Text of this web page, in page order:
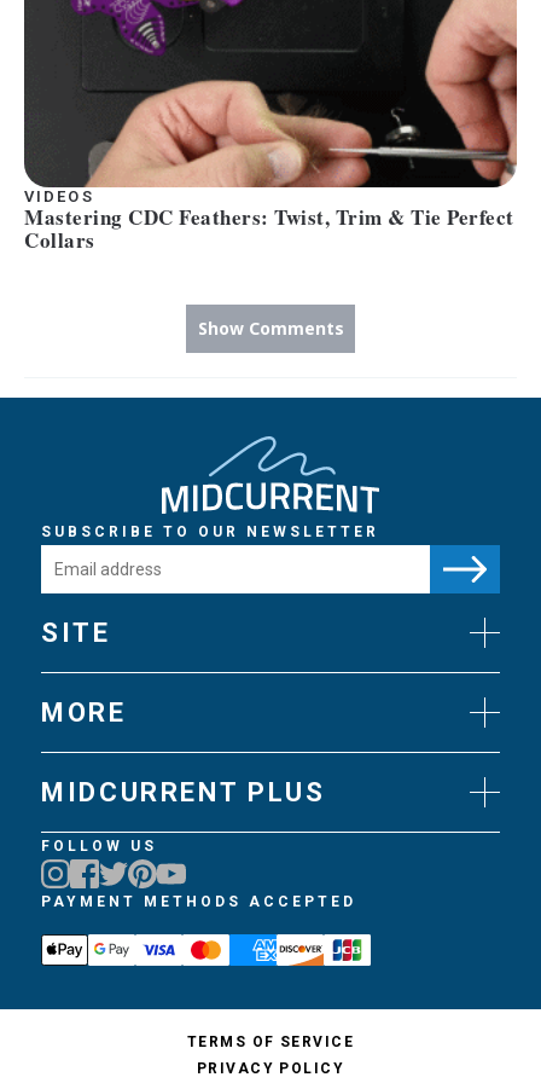
VIDEOS
Mastering CDC Feathers: Twist, Trim & Tie Perfect
Collars
Show Comments
SUBSCRIBE TO OUR NEWSLETTER
SITE
Gear
Art
Videos
MORE
Science
Techniques
Books
Travel
Trips
Podcasts
MIDCURRENT PLUS
Join MidCurrent Plus
MidCurrent Plus Benefits
MidCurrent Plus FAQ
FOLLOW US
PAYMENT METHODS ACCEPTED
TERMS OF SERVICE
PRIVACY POLICY